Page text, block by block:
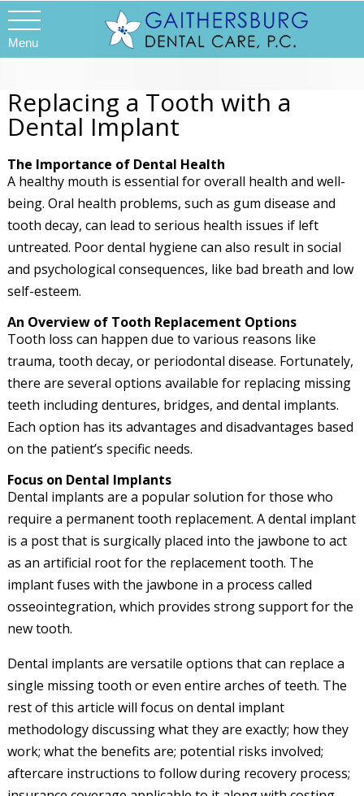
Menu
Replacing a Tooth with a
Dental Implant
The Importance of Dental Health
A healthy mouth is essential for overall health and well-
being. Oral health problems, such as gum disease and
tooth decay, can lead to serious health issues if left
untreated. Poor dental hygiene can also result in social
and psychological consequences, like bad breath and low
self-esteem.
An Overview of Tooth Replacement Options
Tooth loss can happen due to various reasons like
trauma, tooth decay, or periodontal disease. Fortunately,
there are several options available for replacing missing
teeth including dentures, bridges, and dental implants.
Each option has its advantages and disadvantages based
on the patient’s specific needs.
Focus on Dental Implants
Dental implants are a popular solution for those who
require a permanent tooth replacement. A dental implant
is a post that is surgically placed into the jawbone to act
as an artificial root for the replacement tooth. The
implant fuses with the jawbone in a process called
osseointegration, which provides strong support for the
new tooth.
Dental implants are versatile options that can replace a
single missing tooth or even entire arches of teeth. The
rest of this article will focus on dental implant
methodology discussing what they are exactly; how they
work; what the benefits are; potential risks involved;
aftercare instructions to follow during recovery process;